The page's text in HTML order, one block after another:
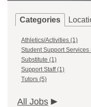
Categories
Athletics/Activities (1)
Student Support Services
Substitute (1)
Support Staff (1)
Tutors (5)
All Jobs